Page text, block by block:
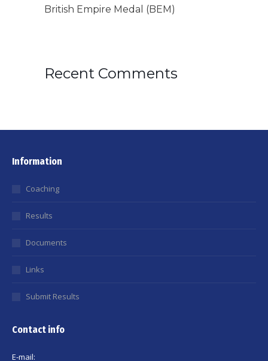
British Empire Medal (BEM)
Recent Comments
Information
Coaching
Results
Documents
Links
Submit Results
Contact info
E-mail: